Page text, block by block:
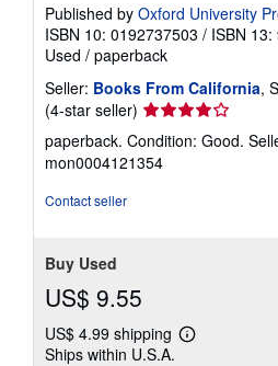
Published by Oxford University
ISBN 10: 0192737503 / ISBN
Used / paperback
Seller: Books From California,
(4-star seller) Seller
rating
4
out
paperback. Condition: Good.
mon0004121354
Contact seller
Buy Used
US$ 9.55
US$ 4.99 shipping
Learn
Ships within U.S.A.